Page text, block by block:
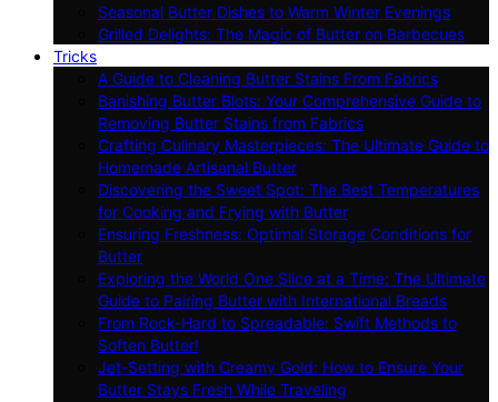
Seasonal Butter Dishes to Warm Winter Evenings
Grilled Delights: The Magic of Butter on Barbecues
Tricks
A Guide to Cleaning Butter Stains From Fabrics
Banishing Butter Blots: Your Comprehensive Guide to
Removing Butter Stains from Fabrics
Crafting Culinary Masterpieces: The Ultimate Guide to
Homemade Artisanal Butter
Discovering the Sweet Spot: The Best Temperatures
for Cooking and Frying with Butter
Ensuring Freshness: Optimal Storage Conditions for
Butter
Exploring the World One Slice at a Time: The Ultimate
Guide to Pairing Butter with International Breads
From Rock-Hard to Spreadable: Swift Methods to
Soften Butter!
Jet-Setting with Creamy Gold: How to Ensure Your
Butter Stays Fresh While Traveling